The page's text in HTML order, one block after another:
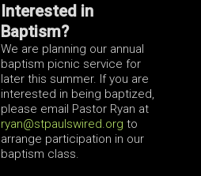
Interested in
Baptism?
We are planning our annual
baptism picnic service for
later this summer. If you are
interested in being baptized,
please email Pastor Ryan at
ryan@stpaulswired.org to
arrange participation in our
baptism class.